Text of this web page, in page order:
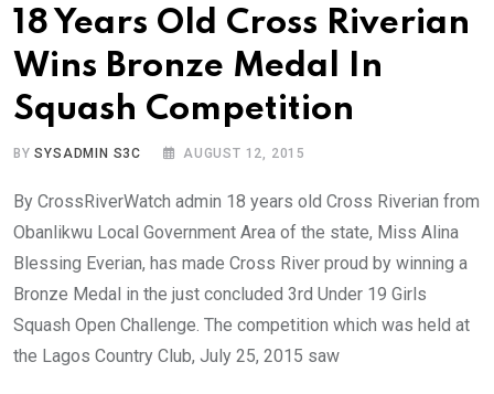
18 Years Old Cross Riverian
Wins Bronze Medal In
Squash Competition
BYSYSADMIN S3C AUGUST 12, 2015
By CrossRiverWatch admin 18 years old Cross Riverian from
Obanlikwu Local Government Area of the state, Miss Alina
Blessing Everian, has made Cross River proud by winning a
Bronze Medal in the just concluded 3rd Under 19 Girls
Squash Open Challenge. The competition which was held at
the Lagos Country Club, July 25, 2015 saw